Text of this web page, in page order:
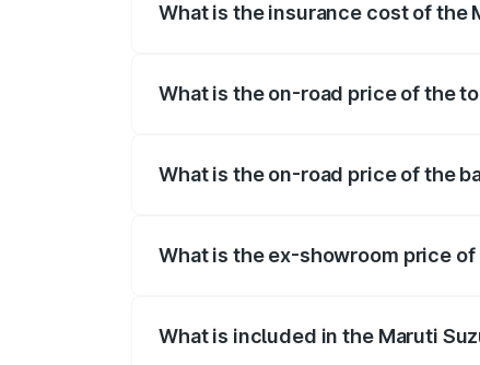
What is the insurance cost of the
What is the on-road price of the
What is the on-road price of the
What is the ex-showroom price of
What is included in the Maruti